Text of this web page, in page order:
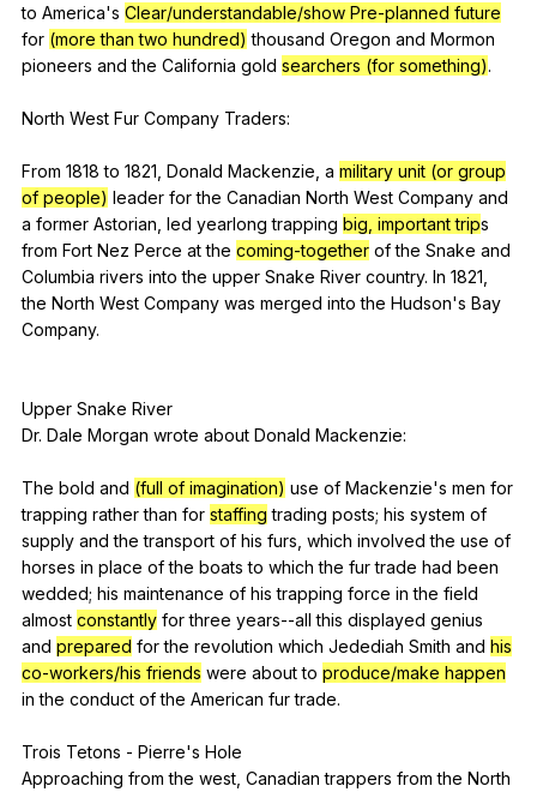
to America's Clear/understandable/show Pre-planned future
for (more than two hundred) thousand Oregon and Mormon
pioneers and the California gold searchers (for something).
North West Fur Company Traders:
From 1818to 1821, Donald Mackenzie a military unit (or group
of people) leader for the Canadian North West Company and
a former Astorian led yearlong trapping big, important trips
from Fort Nez Perce at the coming-together of the Snake and
Columbia rivers into the upper Snake River country. In 1821,
the North West Company was merged into the Hudson's Bay
Company.
Upper Snake River
Dr. Dale Morgan wrote about Donald Mackenzie:
The bold and (full of imagination) use of Mackenzie's men for
trapping rather than for staffing trading posts; his system of
supply and the transport of his furs which involved the use of
horses in place of the boats to which the fur trade had been
wedded; his maintenance of his trapping force in the field
almost constantly for three years--all this displayed genius
and prepared for the revolution which Jedediah Smith and his
co-workers/his friends were about to produce/make happen
in the conduct of the American fur trade.
Trois Tetons - Pierre's Hole
Approaching from the west Canadian trappers from the North